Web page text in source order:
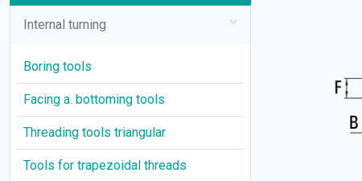
Internal turning
Boring tools
Facing a. bottoming tools
Threading tools triangular
Tools for trapezoidal threads